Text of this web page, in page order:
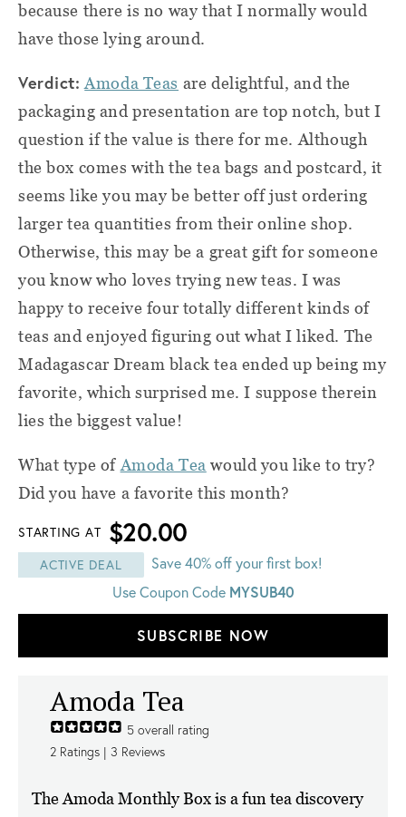
because there is no way that I normally would
have those lying around.
Verdict: Amoda Teas are delightful, and the
packaging and presentation are top notch, but I
question if the value is there for me. Although
the box comes with the tea bags and postcard, it
seems like you may be better off just ordering
larger tea quantities from their online shop.
Otherwise, this may be a great gift for someone
you know who loves trying new teas. I was
happy to receive four totally different kinds of
teas and enjoyed figuring out what I liked. The
Madagascar Dream black tea ended up being my
favorite, which surprised me. I suppose therein
lies the biggest value!
What type of Amoda Tea would you like to try?
Did you have a favorite this month?
STARTING AT $20.00
ACTIVE DEAL
Save 40% off your first box!
Use Coupon Code MYSUB40
SUBSCRIBE NOW
Amoda Tea
5 overall rating
2 Ratings | 3 Reviews
The Amoda Monthly Box is a fun tea discovery